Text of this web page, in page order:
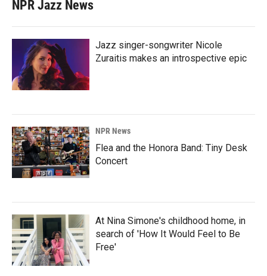
NPR Jazz News
Jazz singer-songwriter Nicole
Zuraitis makes an introspective epic
NPR News
Flea and the Honora Band: Tiny Desk
Concert
At Nina Simone's childhood home, in
search of 'How It Would Feel to Be
Free'